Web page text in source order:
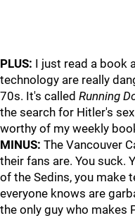
PLUS: I just read a book
technology are really
70s. It's called Running
the search for Hitler's
worthy of my weekly
MINUS: The Vancouver
their fans are. You suck.
of the Sedins, you make
everyone knows are
the only guy who makes